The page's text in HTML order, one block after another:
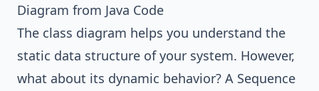
Diagram from Java Code
The class diagram helps you understand the
static data structure of your system. However,
what about its dynamic behavior? A Sequence